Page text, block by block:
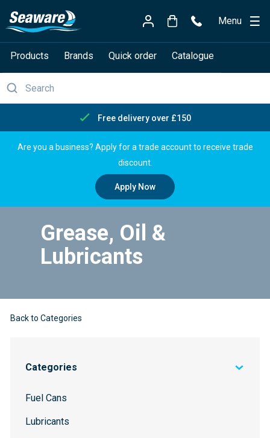
Menu
Products Brands Quick order Catalogue
Free delivery over £150
Are you a business? Apply for a trade account to receive trade
discount.
Apply Now
Grease, Oil &
Lubricants
Back to Categories
Categories
Fuel Cans
Lubricants